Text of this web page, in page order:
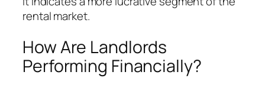
rental market.
How Are Landlords
Performing Financially?